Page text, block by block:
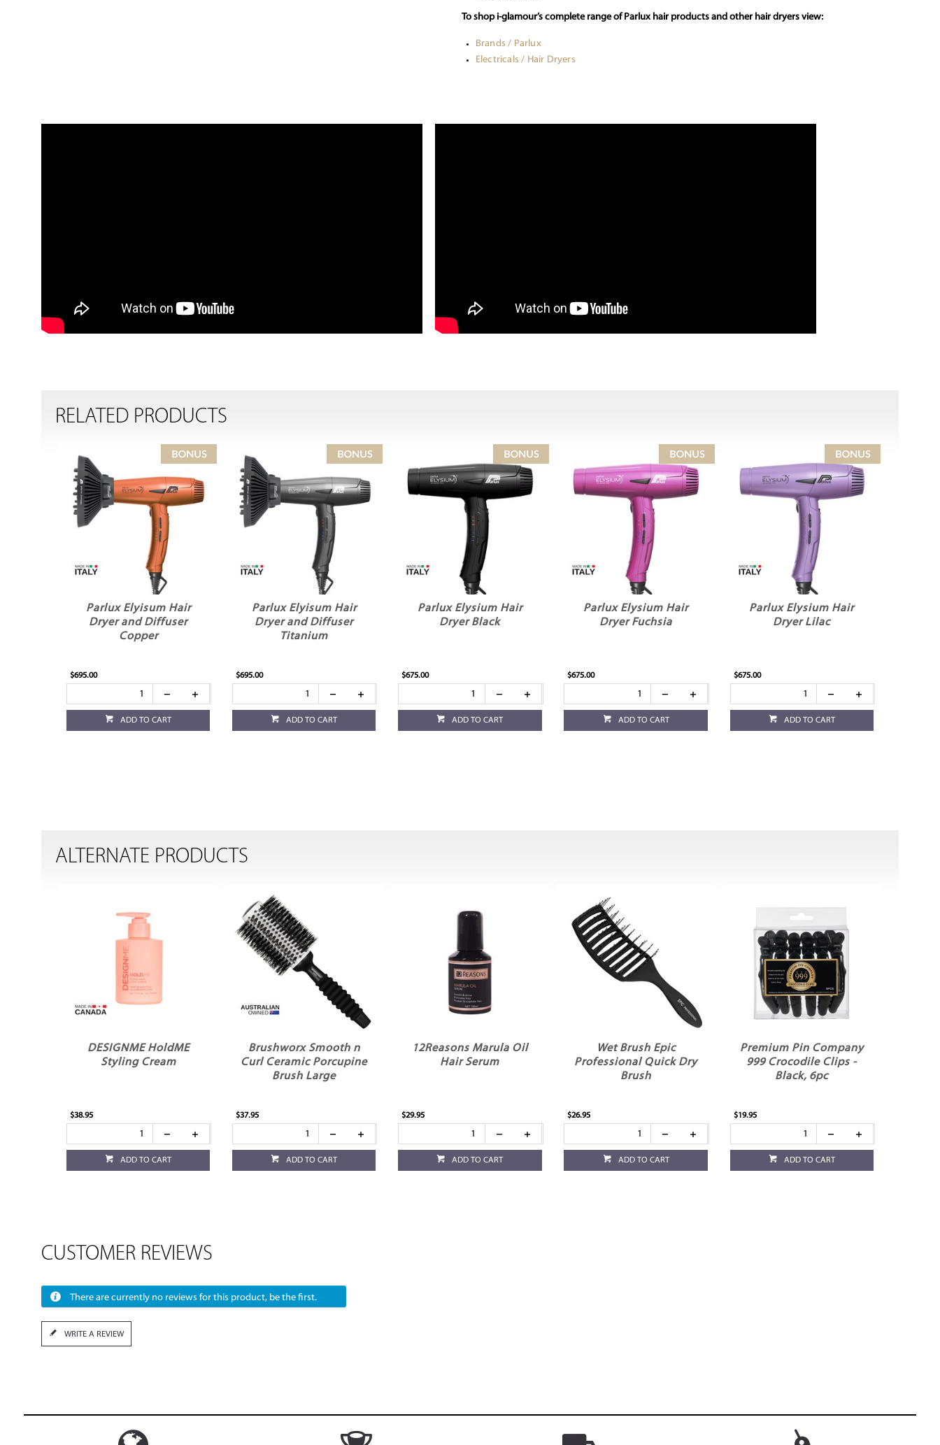
To shop i-glamour’s complete range of Parlux hair products and other hair dryers view:
Brands / Parlux
Electricals / Hair Dryers
RELATED PRODUCTS
Parlux Elyisum Hair
Dryer and Diffuser
Copper
$695.00
ADD TO CART
Parlux Elyisum Hair
Dryer and Diffuser
Titanium
$695.00
ADD TO CART
Parlux Elysium Hair
Dryer Black
$675.00
ADD TO CART
Parlux Elysium Hair
Dryer Fuchsia
$675.00
ADD TO CART
Parlux Elysium Hair
Dryer Lilac
$675.00
ADD TO CART
ALTERNATE PRODUCTS
DESIGNME HoldME
Styling Cream
$38.95
ADD TO CART
Brushworx Smooth n
Curl Ceramic Porcupine
Brush Large
$37.95
ADD TO CART
12Reasons Marula Oil
Hair Serum
$29.95
ADD TO CART
Wet Brush Epic
Professional Quick Dry
Brush
$26.95
ADD TO CART
Premium Pin Company
999 Crocodile Clips -
Black, 6pc
$19.95
ADD TO CART
CUSTOMER REVIEWS
There are currently no reviews for this product, be the first.
WRITE A REVIEW